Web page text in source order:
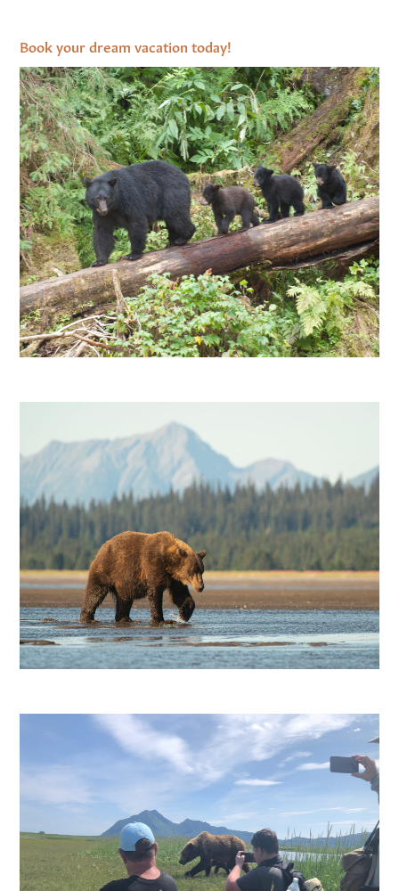
Book your dream vacation today!